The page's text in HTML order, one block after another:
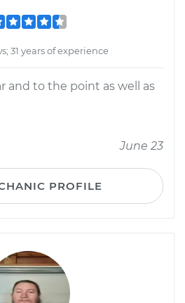
31 years of experience
and to the point as well as
June 23
PROFILE